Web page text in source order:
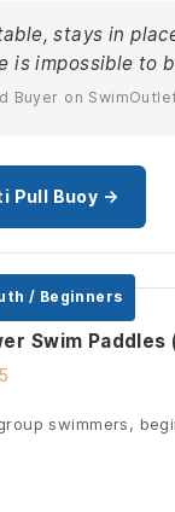
stays in
is impossible to
Buyer on
Pull Buoy →
/ Beginners
Swim Paddles
swimmers,